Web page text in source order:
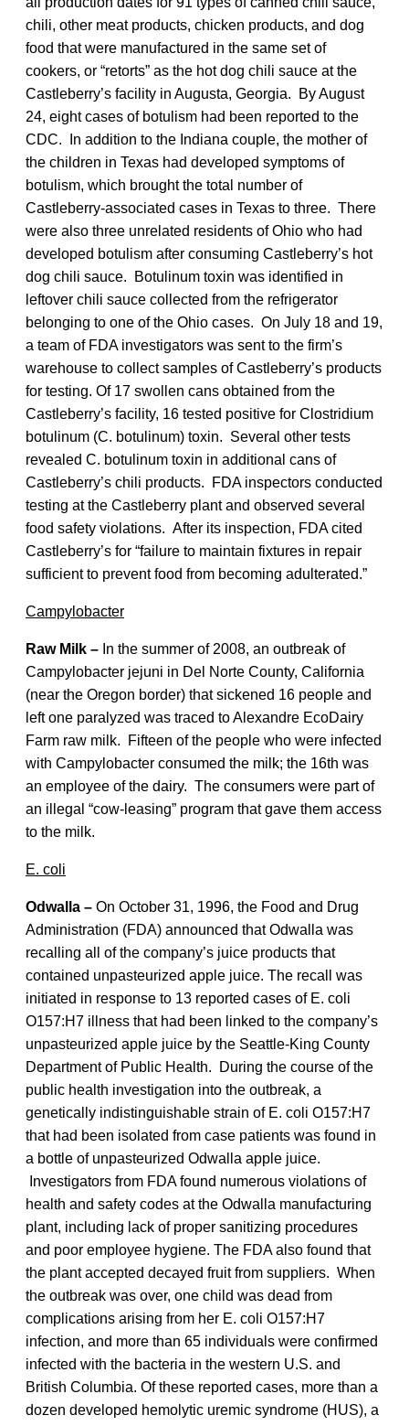
chili, other meat products, chicken products, and dog
food that were manufactured in the same set of
cookers, or “retorts” as the hot dog chili sauce at the
Castleberry’s facility in Augusta, Georgia. By August
24, eight cases of botulism had been reported to the
CDC. In addition to the Indiana couple, the mother of
the children in Texas had developed symptoms of
botulism, which brought the total number of
Castleberry-associated cases in Texas to three. There
were also three unrelated residents of Ohio who had
developed botulism after consuming Castleberry’s hot
dog chili sauce. Botulinum toxin was identified in
leftover chili sauce collected from the refrigerator
belonging to one of the Ohio cases. On July 18 and 19,
a team of FDA investigators was sent to the firm’s
warehouse to collect samples of Castleberry’s products
for testing. Of 17 swollen cans obtained from the
Castleberry’s facility, 16 tested positive for Clostridium
botulinum (C. botulinum) toxin. Several other tests
revealed C. botulinum toxin in additional cans of
Castleberry’s chili products. FDA inspectors conducted
testing at the Castleberry plant and observed several
food safety violations. After its inspection, FDA cited
Castleberry’s for “failure to maintain fixtures in repair
sufficient to prevent food from becoming adulterated.”
Campylobacter
Raw Milk – In the summer of 2008, an outbreak of
Campylobacter jejuni in Del Norte County, California
(near the Oregon border) that sickened 16 people and
left one paralyzed was traced to Alexandre EcoDairy
Farm raw milk. Fifteen of the people who were infected
with Campylobacter consumed the milk; the 16th was
an employee of the dairy. The consumers were part of
an illegal “cow-leasing” program that gave them access
to the milk.
E. coli
Odwalla – On October 31, 1996, the Food and Drug
Administration (FDA) announced that Odwalla was
recalling all of the company’s juice products that
contained unpasteurized apple juice. The recall was
initiated in response to 13 reported cases of E. coli
O157:H7 illness that had been linked to the company’s
unpasteurized apple juice by the Seattle-King County
Department of Public Health. During the course of the
public health investigation into the outbreak, a
genetically indistinguishable strain of E. coli O157:H7
that had been isolated from case patients was found in
a bottle of unpasteurized Odwalla apple juice.
Investigators from FDA found numerous violations of
health and safety codes at the Odwalla manufacturing
plant, including lack of proper sanitizing procedures
and poor employee hygiene. The FDA also found that
the plant accepted decayed fruit from suppliers. When
the outbreak was over, one child was dead from
complications arising from her E. coli O157:H7
infection, and more than 65 individuals were confirmed
infected with the bacteria in the western U.S. and
British Columbia. Of these reported cases, more than a
dozen developed hemolytic uremic syndrome (HUS), a